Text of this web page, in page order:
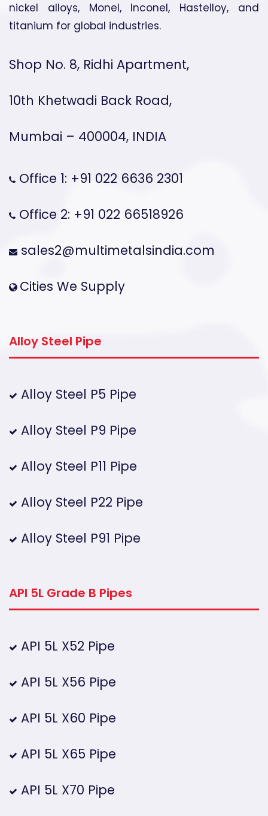
nickel alloys, Monel, Inconel, Hastelloy, and
titanium for global industries.
Shop No. 8, Ridhi Apartment,
10th Khetwadi Back Road,
Mumbai – 400004, INDIA
Office 1: +91 022 6636 2301
Office 2: +91 022 66518926
sales2@multimetalsindia.com
Cities We Supply
Alloy Steel Pipe
Alloy Steel P5 Pipe
Alloy Steel P9 Pipe
Alloy Steel P11 Pipe
Alloy Steel P22 Pipe
Alloy Steel P91 Pipe
API 5L Grade B Pipes
API 5L X52 Pipe
API 5L X56 Pipe
API 5L X60 Pipe
API 5L X65 Pipe
API 5L X70 Pipe